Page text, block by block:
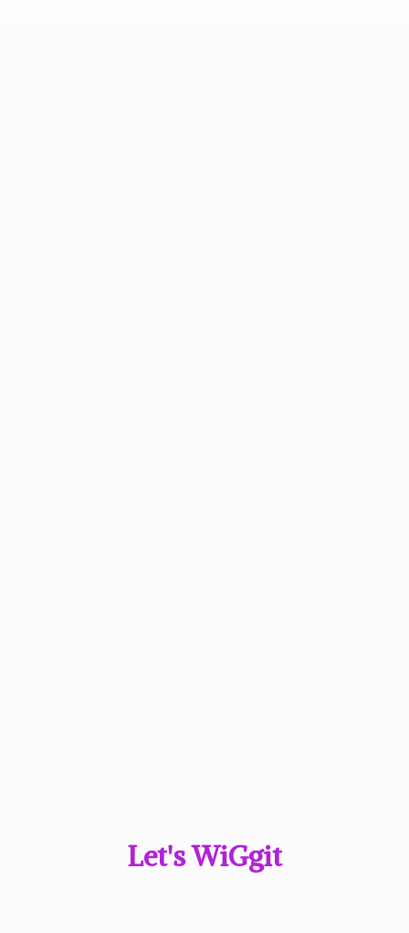
Let's WiGgit